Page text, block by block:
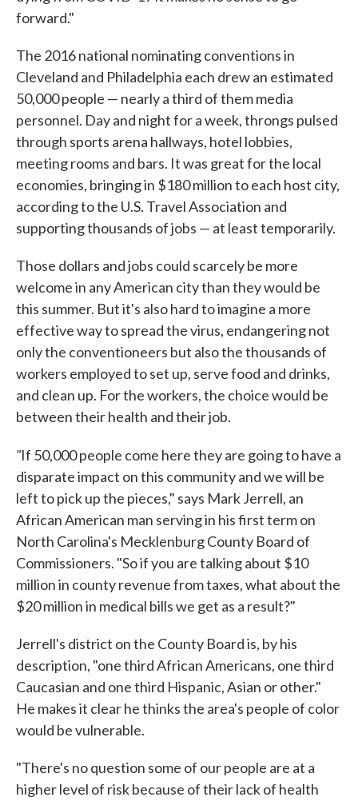
forward."
The 2016 national nominating conventions in
Cleveland and Philadelphia each drew an estimated
50,000 people — nearly a third of them media
personnel. Day and night for a week, throngs pulsed
through sports arena hallways, hotel lobbies,
meeting rooms and bars. It was great for the local
economies, bringing in $180 million to each host city,
according to the U.S. Travel Association and
supporting thousands of jobs — at least temporarily.
Those dollars and jobs could scarcely be more
welcome in any American city than they would be
this summer. But it's also hard to imagine a more
effective way to spread the virus, endangering not
only the conventioneers but also the thousands of
workers employed to set up, serve food and drinks,
and clean up. For the workers, the choice would be
between their health and their job.
"If 50,000 people come here they are going to have a
disparate impact on this community and we will be
left to pick up the pieces," says Mark Jerrell, an
African American man serving in his first term on
North Carolina's Mecklenburg County Board of
Commissioners. "So if you are talking about $10
million in county revenue from taxes, what about the
$20 million in medical bills we get as a result?"
Jerrell's district on the County Board is, by his
description, "one third African Americans, one third
Caucasian and one third Hispanic, Asian or other."
He makes it clear he thinks the area's people of color
would be vulnerable.
"There's no question some of our people are at a
higher level of risk because of their lack of health